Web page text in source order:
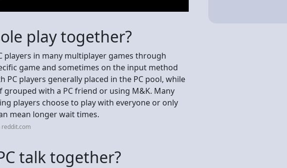
play together?
players in many multiplayer games through
game and sometimes on the input method
players generally placed in the PC pool, while
grouped with a PC friend or using M&K. Many
players choose to play with everyone or only
mean longer wait times.
reddit.com
talk together?